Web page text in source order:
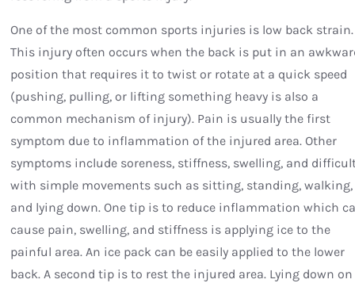
One of the most common sports injuries is low back strain.
This injury often occurs when the back is put in an
position that requires it to twist or rotate at a quick speed
(pushing, pulling, or lifting something heavy is also a
common mechanism of injury). Pain is usually the first
symptom due to inflammation of the injured area. Other
symptoms include soreness, stiffness, swelling, and
with simple movements such as sitting, standing, walking,
and lying down. One tip is to reduce inflammation which
cause pain, swelling, and stiffness is applying ice to the
painful area. An ice pack can be easily applied to the lower
back. A second tip is to rest the injured area. Lying down on